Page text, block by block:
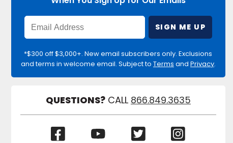
Enter
Email
SIGN ME UP
*$300 off $3,000+. New email subscribers only. Exclusions
and terms in welcome email. Subject to Terms and Privacy.
QUESTIONS? CALL 866.849.3635
(Opens
(Opens